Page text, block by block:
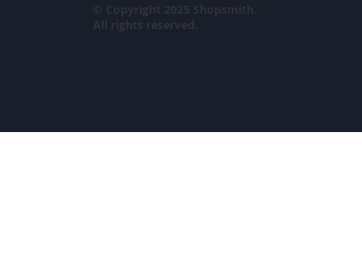
© Copyright 2025 Shopsmith.
All rights reserved.